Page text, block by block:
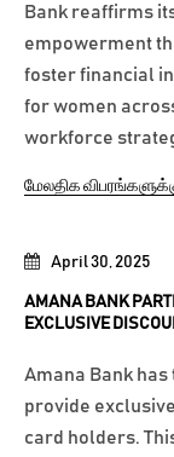
April 30, 2025
AMANA BANK
EXCLUSIVE
Amana Bank
provide
card holders.
Bank reaffirms
empowerment
foster financial
for women
workforce
மேலதிக